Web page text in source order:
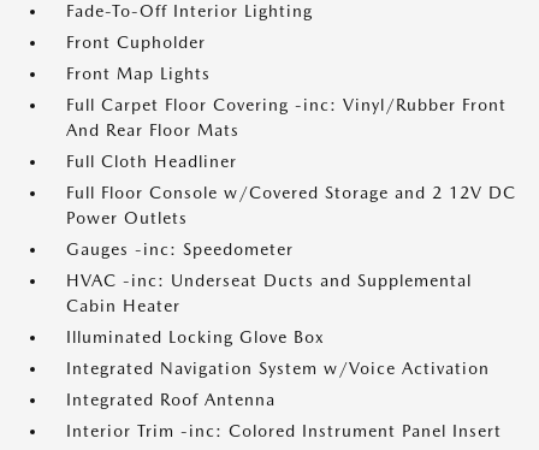
Fade-To-Off Interior Lighting
Front Cupholder
Front Map Lights
Full Carpet Floor Covering -inc: Vinyl/Rubber Front
And Rear Floor Mats
Full Cloth Headliner
Full Floor Console w/Covered Storage and 2 12V DC
Power Outlets
Gauges -inc: Speedometer
HVAC -inc: Underseat Ducts and Supplemental
Cabin Heater
Illuminated Locking Glove Box
Integrated Navigation System w/Voice Activation
Integrated Roof Antenna
Interior Trim -inc: Colored Instrument Panel Insert